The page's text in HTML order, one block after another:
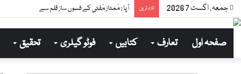
جمعہ, اگست 7 2026 تازہ ترین آپا : مْمتاز مْفتی کے فسوں ساز قلم سے
صفحہ اول تعارف کتابیں فوٹو گیلری تحقیق